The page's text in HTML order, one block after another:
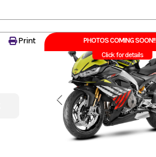
PHOTOS COMING SOON!!
Click for details
Print